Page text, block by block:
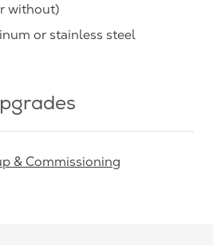
without)
or stainless steel
& Commissioning